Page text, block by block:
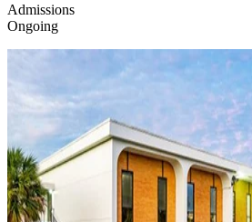
Admissions
Ongoing